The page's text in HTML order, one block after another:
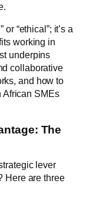
“ethical”; it’s a
working in
underpins
collaborative
and how to
African SMEs
The
lever
Here are three